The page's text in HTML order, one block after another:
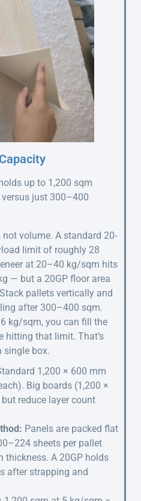
up to 1,200 sqm
just 300–400
volume. A standard 20-
limit of roughly 28
at 20–40 kg/sqm hits
— but a 20GP floor area
pallets vertically and
after 300–400 sqm.
kg/sqm, you can fill the
hitting that limit. That’s
single box.
1,200 × 600 mm
Big boards (1,200 ×
reduce layer count
Panels are packed flat
sheets per pallet
thickness. A 20GP holds
after strapping and